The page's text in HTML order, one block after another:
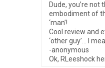
Dude, you’re not
embodiment of
‘man’!
Cool review and
‘other guy’… I
-anonymous
Ok, RLeeshock